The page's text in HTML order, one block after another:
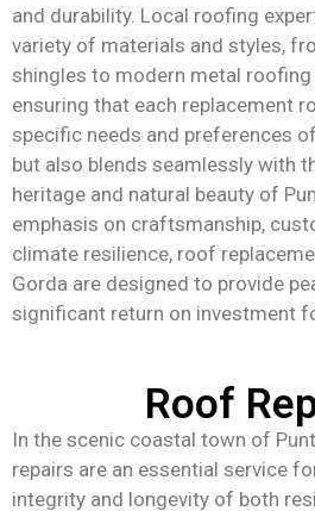
and durability. Local roofing
variety of materials and styles,
shingles to modern metal
ensuring that each replacement
specific needs and preferences
but also blends seamlessly with
heritage and natural beauty of
emphasis on craftsmanship,
climate resilience, roof
Gorda are designed to provide
significant return on investment
Roof
In the scenic coastal town of
repairs are an essential service
integrity and longevity of both